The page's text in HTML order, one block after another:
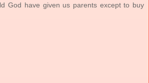
God have given us parents except to buy